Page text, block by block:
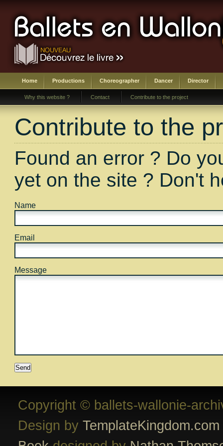
Home Productions Choreographer Dancer Director
Why this website ? Contact Contribute to the project
Contribute to the
Found an error ? Do
yet on the site ? Don't
Name
Email
Message
Copyright © ballets-wallonie-
Design by TemplateKingdom.com